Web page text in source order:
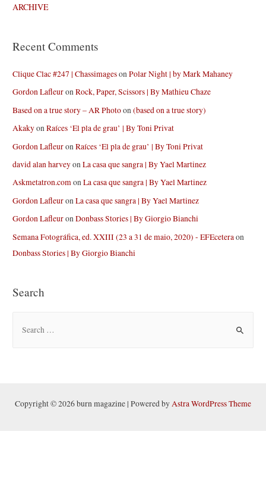
ARCHIVE
Recent Comments
Clique Clac #247 | ChassimagesonPolar Night | by Mark Mahaney
Gordon LafleuronRock, Paper, Scissors | By Mathieu Chaze
Based on a true story – AR Photoon(based on a true story)
AkakyonRaíces ‘El pla de grau’ | By Toni Privat
Gordon LafleuronRaíces ‘El pla de grau’ | By Toni Privat
david alan harveyonLa casa que sangra | By Yael Martinez
Askmetatron.comonLa casa que sangra | By Yael Martinez
Gordon LafleuronLa casa que sangra | By Yael Martinez
Gordon LafleuronDonbass Stories | By Giorgio Bianchi
Semana Fotográfica, ed. XXIII (23 a 31 de maio, 2020) - EFEcetera on
Donbass Stories | By Giorgio Bianchi
Search
hCopyright © 2026 burn magazine | Powered byAstra WordPress Theme